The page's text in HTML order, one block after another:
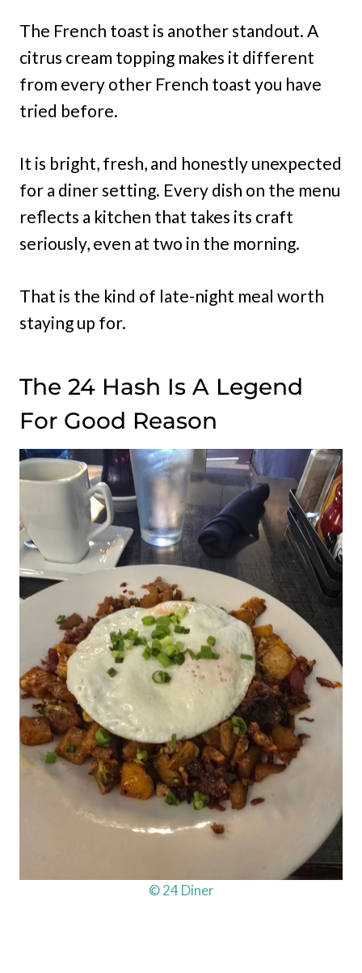
The French toast is another standout. A
citrus cream topping makes it different
from every other French toast you have
tried before.
It is bright, fresh, and honestly unexpected
for a diner setting. Every dish on the menu
reflects a kitchen that takes its craft
seriously, even at two in the morning.
That is the kind of late-night meal worth
staying up for.
The 24 Hash Is A Legend
For Good Reason
© 24 Diner